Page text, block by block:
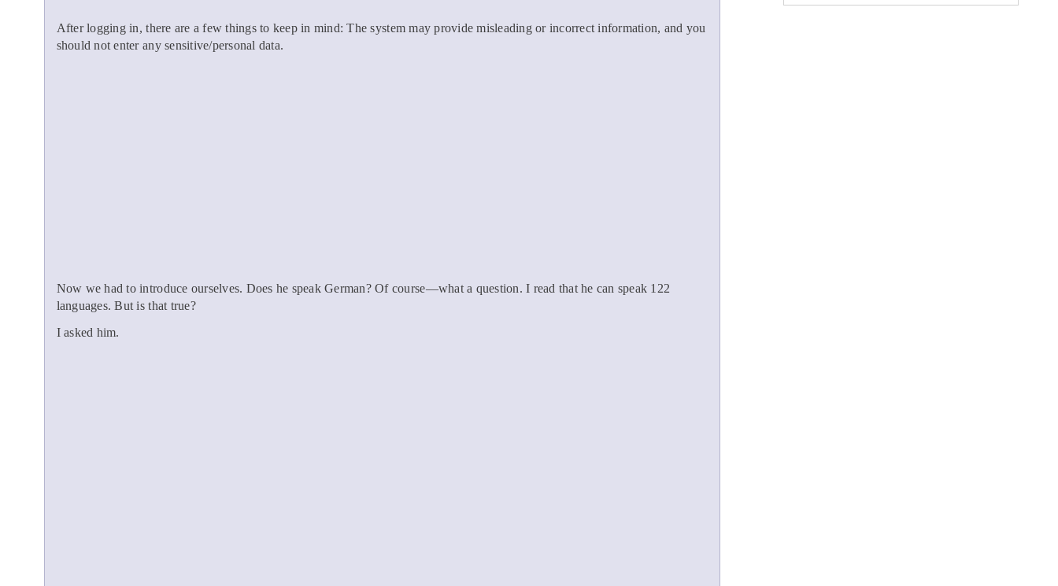
After logging in, there are a few things to keep in mind: The system may provide misleading or incorrect information, and you
should not enter any sensitive/personal data.
Now we had to introduce ourselves. Does he speak German? Of course—what a question. I read that he can speak 122
languages. But is that true?
I asked him.